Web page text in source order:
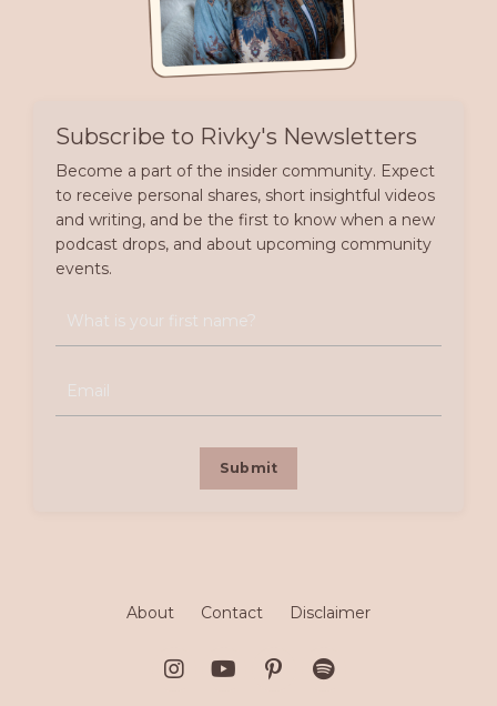
Subscribe to Rivky's Newsletters
Become a part of the insider community. Expect
to receive personal shares, short insightful videos
and writing, and be the first to know when a new
podcast drops, and about upcoming community
events.
Submit
About Contact Disclaimer